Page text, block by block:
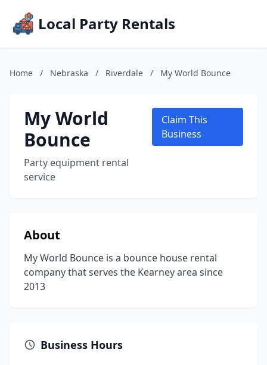
Local Party Rentals
Home / Nebraska / Riverdale / My World Bounce
My World
Bounce
Party equipment rental
service
Claim This
Business
About
My World Bounce is a bounce house rental
company that serves the Kearney area since
2013
Business Hours